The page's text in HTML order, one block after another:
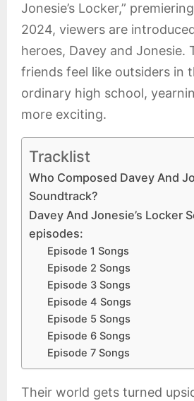
Jonesie’s Locker,”
2024, viewers are
heroes, Davey and Jonesie.
friends feel like outsiders in
ordinary high school,
more exciting.
Tracklist
Who Composed Davey And
Soundtrack?
Davey And Jonesie’s Locker
episodes:
Episode 1 Songs
Episode 2 Songs
Episode 3 Songs
Episode 4 Songs
Episode 5 Songs
Episode 6 Songs
Episode 7 Songs
Their world gets turned